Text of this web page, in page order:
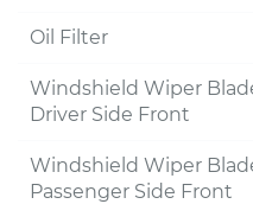
Oil Filter
Windshield Wiper
Driver Side Front
Windshield Wiper
Passenger Side Front